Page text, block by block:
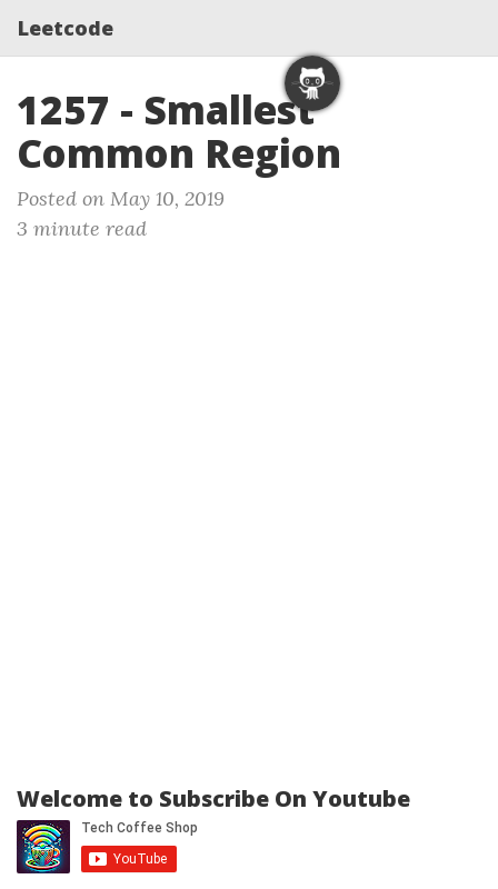
Leetcode
1257 - Smallest
Common Region
Posted on May 10, 2019
3 minute read
Welcome to Subscribe On Youtube